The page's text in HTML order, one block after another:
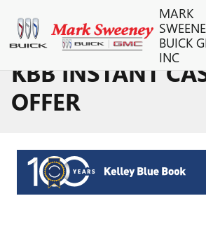
MARK
BUICK
INC
KBB INSTANT
OFFER